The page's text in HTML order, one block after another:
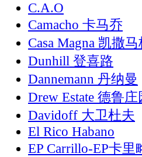
C.A.O
Camacho 卡马乔
Casa Magna 凯撒
Dunhill 登喜路
Dannemann 丹纳曼
Drew Estate 德鲁庄
Davidoff 大卫杜夫
El Rico Habano
EP Carrillo-EP卡里